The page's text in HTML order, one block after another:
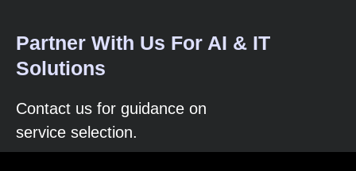
Partner With Us For AI & IT
Solutions
Contact us for guidance on
service selection.